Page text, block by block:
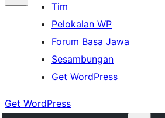
Tim
Pelokalan WP
Forum Basa Jawa
Sesambungan
Get WordPress
Get WordPress